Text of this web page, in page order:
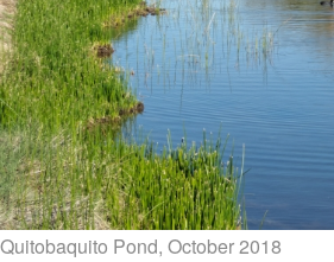
Quitobaquito Pond, October 2018